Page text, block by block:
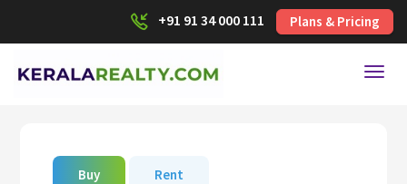
+91 91 34 000 111 Plans & Pricing
Buy Rent